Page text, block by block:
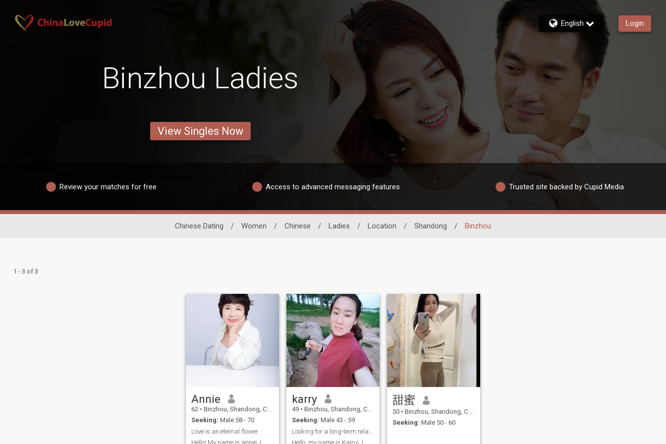
English Login
Binzhou Ladies
View Singles Now
Review your matches for free Access to advanced messaging features Trusted site backed by Cupid Media
Chinese Dating / Women / Chinese / Ladies / Location / Shandong / Binzhou
1 - 3 of 3
Annie
62 • Binzhou, Shandong, China
Seeking: Male 58 - 70
Love is an eternal flower
Hello! My name is annie, I
karry
49 • Binzhou, Shandong, China
Seeking: Male 43 - 59
Hello, my name is Kairui. I
甜蜜
50 • Binzhou, Shandong, China
Seeking: Male 50 - 60